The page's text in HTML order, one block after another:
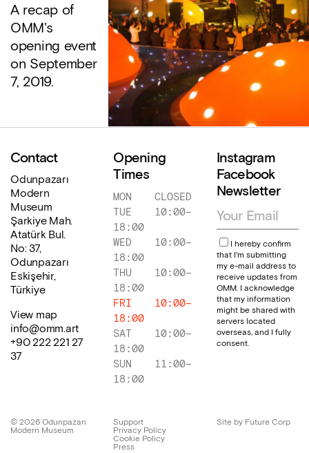
A recap of
OMM's
opening event
on September
7, 2019.
Contact
Odunpazarı
Modern
Museum
Şarkiye Mah.
Atatürk Bul.
No: 37,
Odunpazarı
Eskişehir,
Türkiye
View map
info@omm.art
+90 222 221 27
37
Opening
Times
MON
CLOSED
TUE
10:00–
18:00
WED
10:00–
18:00
THU
10:00–
18:00
FRI
10:00–
18:00
SAT
10:00–
18:00
SUN
11:00–
18:00
Instagram
Facebook
Newsletter
I hereby confirm
that I'm submitting
my e-mail address to
receive updates from
OMM. I acknowledge
that my information
might be shared with
servers located
overseas, and I fully
consent.
© 2026 Odunpazarı
Modern Museum
Support
Privacy Policy
Cookie Policy
Press
Site by Future Corp